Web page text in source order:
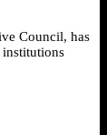
Council, has
institutions